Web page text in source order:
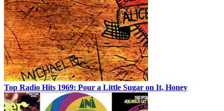
Top Radio Hits 1969: Pour a Little Sugar on It, Honey